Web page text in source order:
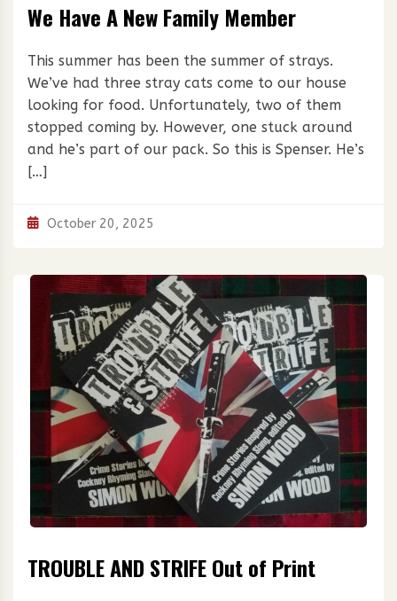
We Have A New Family Member
This summer has been the summer of strays.
We’ve had three stray cats come to our house
looking for food. Unfortunately, two of them
stopped coming by. However, one stuck around
and he’s part of our pack. So this is Spenser. He’s
[…]
October 20, 2025
TROUBLE AND STRIFE Out of Print